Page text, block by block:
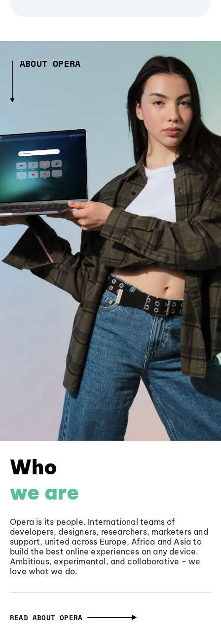
ABOUT OPERA
Who
we are
Opera is its people. International teams of
developers, designers, researchers, marketers and
support, united across Europe, Africa and Asia to
build the best online experiences on any device.
Ambitious, experimental, and collaborative - we
love what we do.
READ ABOUT OPERA